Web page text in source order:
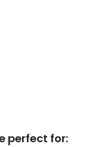
perfect for: